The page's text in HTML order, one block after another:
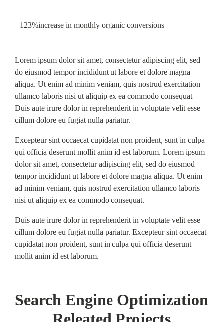
123%increase in monthly organic conversions
Lorem ipsum dolor sit amet, consectetur adipiscing elit, sed
do eiusmod tempor incididunt ut labore et dolore magna
aliqua. Ut enim ad minim veniam, quis nostrud exercitation
ullamco laboris nisi ut aliquip ex ea commodo consequat
Duis aute irure dolor in reprehenderit in voluptate velit esse
cillum dolore eu fugiat nulla pariatur.
Excepteur sint occaecat cupidatat non proident, sunt in culpa
qui officia deserunt mollit anim id est laborum. Lorem ipsum
dolor sit amet, consectetur adipiscing elit, sed do eiusmod
tempor incididunt ut labore et dolore magna aliqua. Ut enim
ad minim veniam, quis nostrud exercitation ullamco laboris
nisi ut aliquip ex ea commodo consequat.
Duis aute irure dolor in reprehenderit in voluptate velit esse
cillum dolore eu fugiat nulla pariatur. Excepteur sint occaecat
cupidatat non proident, sunt in culpa qui officia deserunt
mollit anim id est laborum.
Search Engine Optimization